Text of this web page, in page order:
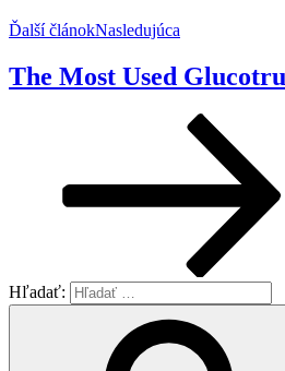
Ďalší článokNasledujúca
The Most Used
Hľadať: